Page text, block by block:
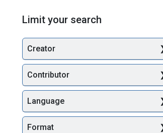
Search
Limit your search
Creator
Contributor
Language
Format